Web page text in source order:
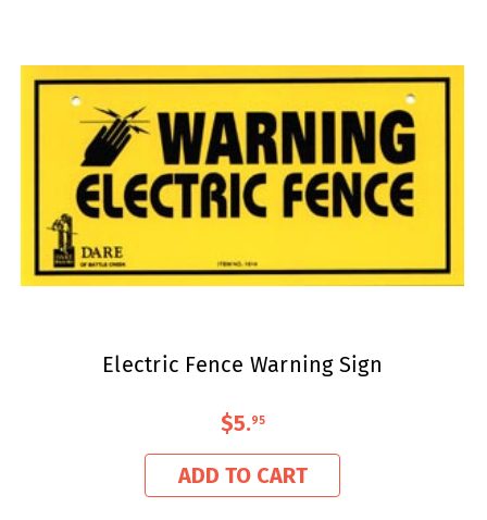
Electric Fence Warning Sign
$5.95
ADD TO CART